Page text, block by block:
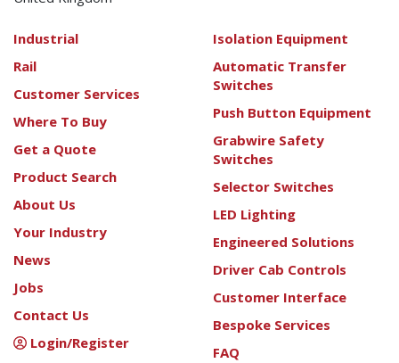
Industrial
Rail
Customer Services
Where To Buy
Get a Quote
Product Search
About Us
Your Industry
News
Jobs
Contact Us
Login/Register
Isolation Equipment
Automatic Transfer
Switches
Push Button Equipment
Grabwire Safety
Switches
Selector Switches
LED Lighting
Engineered Solutions
Driver Cab Controls
Customer Interface
Bespoke Services
FAQ